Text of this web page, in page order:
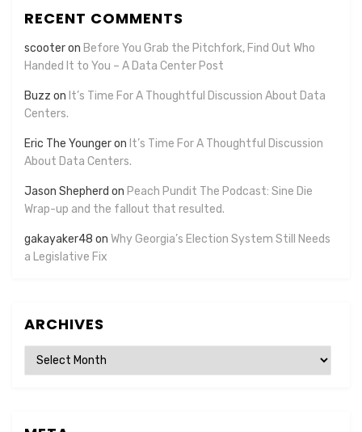
RECENT COMMENTS
scooteron Before You Grab the Pitchfork, Find Out Who
Handed It to You – A Data Center Post
Buzz on It’s Time For A Thoughtful Discussion About Data
Centers.
Eric The Youngeron It’s Time For A Thoughtful Discussion
About Data Centers.
Jason Shepherd on Peach Pundit The Podcast: Sine Die
Wrap-up and the fallout that resulted.
gakayaker48 on Why Georgia’s Election System Still Needs
a Legislative Fix
ARCHIVES
Archives